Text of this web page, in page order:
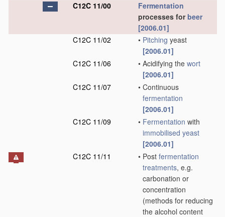
C12C 11/00
Fermentation
processes forbeer
[2006.01]
C12C 11/02
• Pitching yeast
[2006.01]
C12C 11/06
• Acidifying the wort
[2006.01]
C12C 11/07
• Continuous
fermentation
[2006.01]
C12C 11/09
• Fermentation with
immobilised yeast
[2006.01]
C12C 11/11
• Post fermentation
treatments, e.g.
carbonation or
concentration
(methods for reducing
the alcohol content